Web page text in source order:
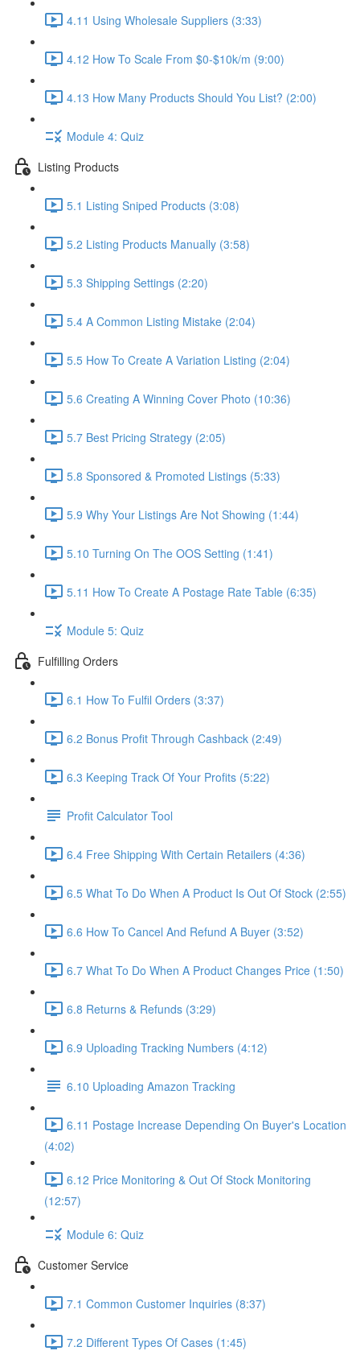
4.11 Using Wholesale Suppliers (3:33)
4.12 How To Scale From $0-$10k/m (9:00)
4.13 How Many Products Should You List? (2:00)
Module 4: Quiz
Listing Products
5.1 Listing Sniped Products (3:08)
5.2 Listing Products Manually (3:58)
5.3 Shipping Settings (2:20)
5.4 A Common Listing Mistake (2:04)
5.5 How To Create A Variation Listing (2:04)
5.6 Creating A Winning Cover Photo (10:36)
5.7 Best Pricing Strategy (2:05)
5.8 Sponsored & Promoted Listings (5:33)
5.9 Why Your Listings Are Not Showing (1:44)
5.10 Turning On The OOS Setting (1:41)
5.11 How To Create A Postage Rate Table (6:35)
Module 5: Quiz
Fulfilling Orders
6.1 How To Fulfil Orders (3:37)
6.2 Bonus Profit Through Cashback (2:49)
6.3 Keeping Track Of Your Profits (5:22)
Profit Calculator Tool
6.4 Free Shipping With Certain Retailers (4:36)
6.5 What To Do When A Product Is Out Of Stock (2:55)
6.6 How To Cancel And Refund A Buyer (3:52)
6.7 What To Do When A Product Changes Price (1:50)
6.8 Returns & Refunds (3:29)
6.9 Uploading Tracking Numbers (4:12)
6.10 Uploading Amazon Tracking
6.11 Postage Increase Depending On Buyer's Location
(4:02)
6.12 Price Monitoring & Out Of Stock Monitoring
(12:57)
Module 6: Quiz
Customer Service
7.1 Common Customer Inquiries (8:37)
7.2 Different Types Of Cases (1:45)